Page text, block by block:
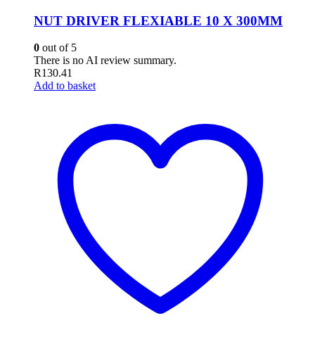
NUT DRIVER FLEXIABLE 10 X 300MM
0 out of 5
There is no AI review summary.
R130.41
Add to basket